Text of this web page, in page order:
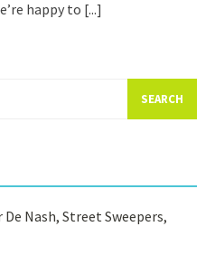
happy to [...]
Nash, Street Sweepers,